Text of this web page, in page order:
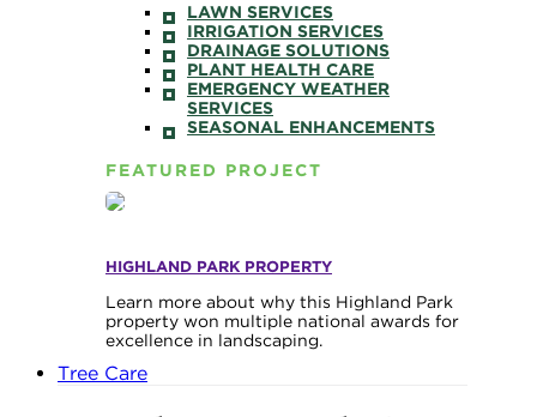
LAWN SERVICES
IRRIGATION SERVICES
DRAINAGE SOLUTIONS
PLANT HEALTH CARE
EMERGENCY WEATHER
SERVICES
SEASONAL ENHANCEMENTS
FEATURED PROJECT
HIGHLAND PARK PROPERTY
Learn more about why this Highland Park
property won multiple national awards for
excellence in landscaping.
Tree Care